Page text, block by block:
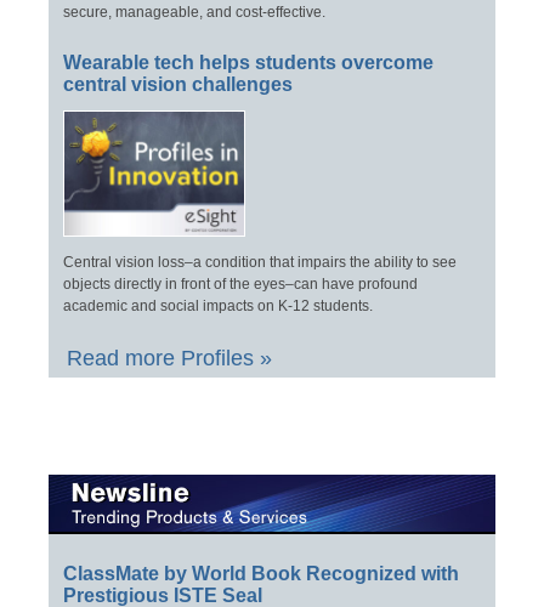
secure, manageable, and cost-effective.
Wearable tech helps students overcome
central vision challenges
Central vision loss–a condition that impairs the ability to see
objects directly in front of the eyes–can have profound
academic and social impacts on K-12 students.
Read more Profiles »
ClassMate by World Book Recognized with
Prestigious ISTE Seal